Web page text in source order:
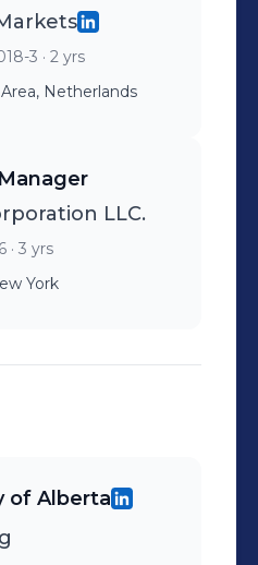
3 · 2 yrs
Netherlands
LLC.
· 3 yrs
York
of Alberta